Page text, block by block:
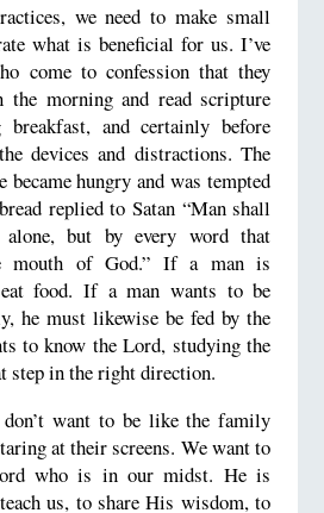
we need to make small
what is beneficial for us. I’ve
come to confession that they
morning and read scripture
breakfast, and certainly before
devices and distractions. The
became hungry and was tempted
replied to Satan “Man shall
but by every word that
mouth of God.” If a man is
food. If a man wants to be
he must likewise be fed by the
to know the Lord, studying the
step in the right direction.
don’t want to be like the family
at their screens. We want to
who is in our midst. He is
us, to share His wisdom, to